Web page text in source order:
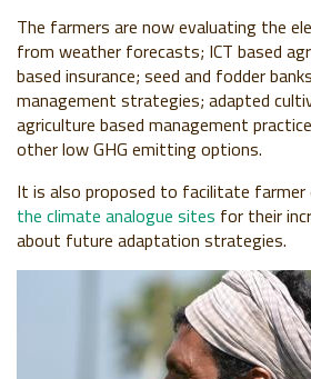
The farmers are now evaluating the
from weather forecasts; ICT based
based insurance; seed and fodder
management strategies; adapted
agriculture based management
other low GHG emitting options.
It is also proposed to facilitate farmer
the climate analogue sites for their
about future adaptation strategies.